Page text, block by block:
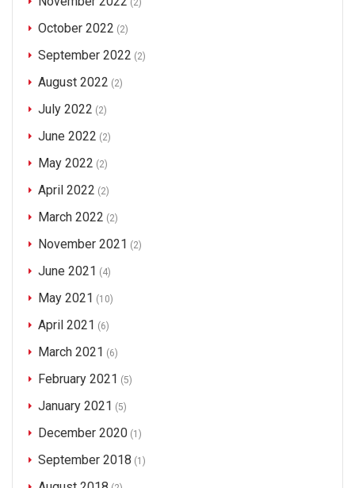
(2)
October 2022 (2)
September 2022 (2)
August 2022 (2)
July 2022 (2)
June 2022 (2)
May 2022 (2)
April 2022 (2)
March 2022 (2)
November 2021 (2)
June 2021 (4)
May 2021 (10)
April 2021 (6)
March 2021 (6)
February 2021 (5)
January 2021 (5)
December 2020 (1)
September 2018 (1)